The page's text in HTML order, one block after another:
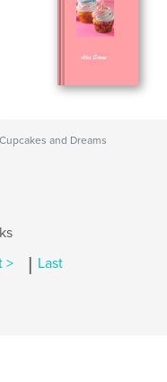
Cupcakes and Dreams
> | Last